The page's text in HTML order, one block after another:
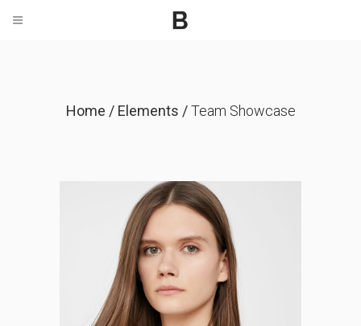
Home / Elements /Team Showcase
Anna Herman
CO-FOUNDER